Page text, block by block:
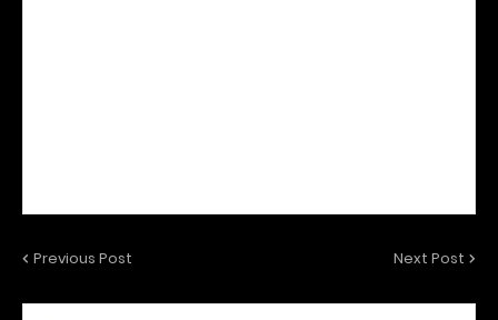
Previous Post Next Post